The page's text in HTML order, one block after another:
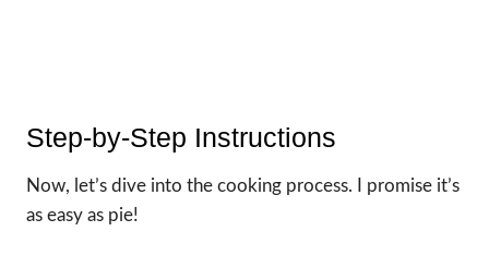
Step-by-Step Instructions
Now, let’s dive into the cooking process. I promise it’s
as easy as pie!